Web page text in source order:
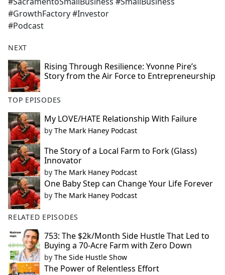
#GrowthFactory #Investor
#Podcast
NEXT
Rising Through Resilience: Yvonne Pire’s
Story from the Air Force to Entrepreneurship
TOP EPISODES
My LOVE/HATE Relationship With Failure
by The Mark Haney Podcast
The Story of a Local Farm to Fork (Glass)
Innovator
by The Mark Haney Podcast
One Baby Step can Change Your Life Forever
by The Mark Haney Podcast
RELATED EPISODES
753: The $2k/Month Side Hustle That Led to
Buying a 70-Acre Farm with Zero Down
by The Side Hustle Show
The Power of Relentless Effort